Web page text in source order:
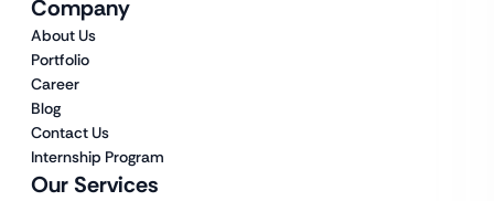
Our Services
Company
About Us
Portfolio
Career
Blog
Contact Us
Internship Program